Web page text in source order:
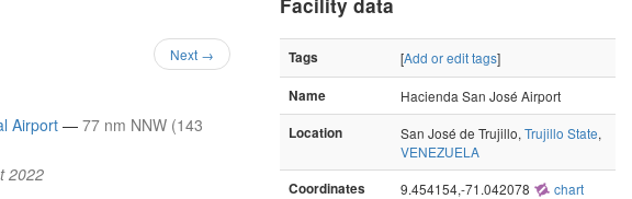
Next →
Airport — 77 nm NNW (143
2022
Tags [Add or edit tags]
Name
Hacienda San José Airport
Location
San José de Trujillo, Trujillo State,
VENEZUELA
Coordinates
9.454154,-71.042078 chart